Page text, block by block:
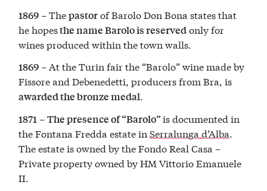
1869– Thepastorof Barolo Don Bona states that
he hopesthe name Barolo is reservedonly for
wines produced within the town walls.
1869– At the Turin fair the “Barolo” wine made by
Fissore and Debenedetti, producers from Bra, is
awarded the bronze medal.
1871–The presence of “Barolo”is documented in
the Fontana Fredda estate inSerralunga d’Alba.
The estate is owned by the Fondo Real Casa –
Private property owned by HM Vittorio Emanuele
II.